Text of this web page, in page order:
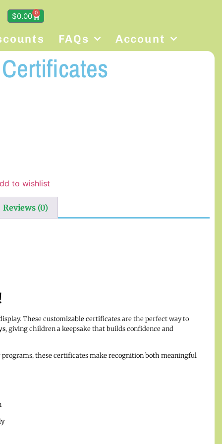
$0.00 0
FAQs Account
to wishlist
Reviews (0)
These customizable certificates are the perfect way to
, giving children a keepsake that builds confidence and
these certificates make recognition both meaningful